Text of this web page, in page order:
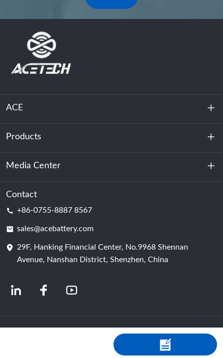
ACE
About Us
Sustainability
Products
Energy Storage
Data Center & Server Room
Battery Cell
Media Center
News
Contact
+86-0755-8887 8567
sales@acebattery.com
29F, Hanking Financial Center, No.9968 Shennan
Avenue, Nanshan District, Shenzhen, China
© 2024 Chinese Lithium Ion Battery Manufacturers | Lithium Battery Factory &
Company | ACE Battery Powered by Shopastro
Privacy Policy